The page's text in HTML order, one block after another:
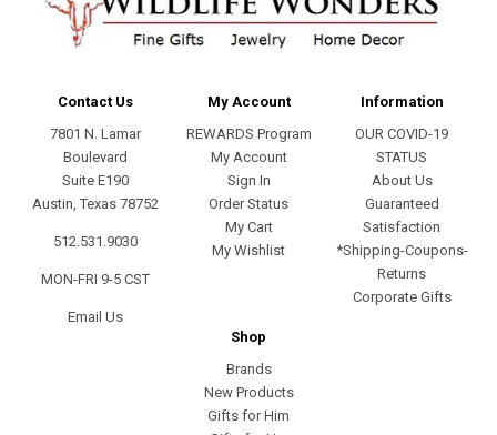
Contact Us
7801 N. Lamar
Boulevard
Suite E190
Austin, Texas 78752
512.531.9030
MON-FRI 9-5 CST
Email Us
My Account
REWARDS Program
My Account
Sign In
Order Status
My Cart
My Wishlist
Information
OUR COVID-19
STATUS
About Us
Guaranteed
Satisfaction
*Shipping-Coupons-
Returns
Corporate Gifts
Shop
Brands
New Products
Gifts for Him